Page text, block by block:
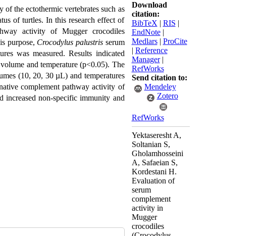
of theectothermic vertebrates such as
of turtles. In this research effect of
activityof Mugger crocodiles
purpose, Crocodylus palustris serum
wasmeasured. Results indicated
and temperature (p<0.05). The
(10, 20, 30 µL) and temperatures
complement pathway activity of
increased non-specific immunity and
Download
citation:
BibTeX | RIS |
EndNote|
Medlars| ProCite
| Reference
Manager|
RefWorks
Send citation to:
Mendeley
Zotero
RefWorks
Yektaseresht A,
Soltanian S,
Gholamhosseini
A, Safaeian S,
Kordestani H.
Evaluation of
serum
complement
activity in
Mugger
crocodiles